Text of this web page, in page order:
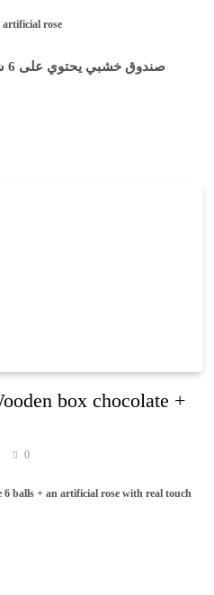
artificial rose
صندوق خشبي يحتوي على 6 شوكولاتة وردة جميلة للأم
box chocolate +
0
balls + an artificial rose with real touch